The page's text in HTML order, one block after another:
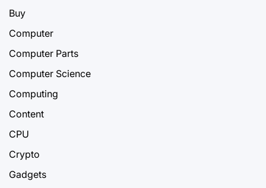
Buy
Computer
Computer Parts
Computer Science
Computing
Content
CPU
Crypto
Gadgets